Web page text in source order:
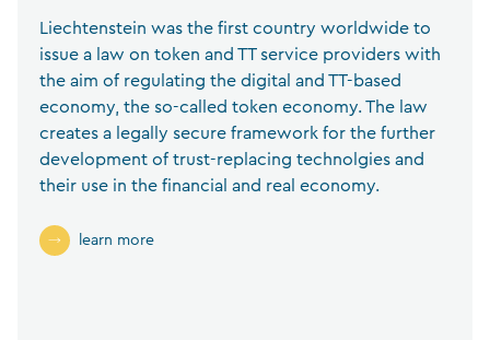
Liechtenstein was the first country worldwide to
issue a law on token and TT service providers with
the aim of regulating the digital and TT-based
economy, the so-called token economy. The law
creates a legally secure framework for the further
development of trust-replacing technolgies and
their use in the financial and real economy.
learn more